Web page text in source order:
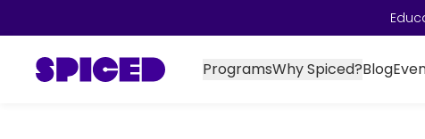
ProgramsWhy Spiced?Blog